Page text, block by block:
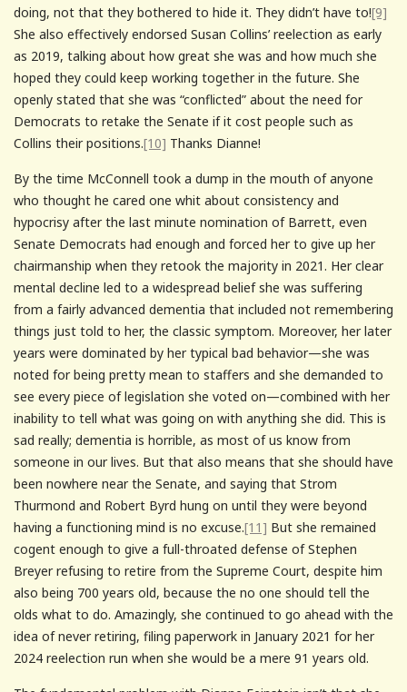
doing, not that they bothered to hide it. They didn’t have to![9]
She also effectively endorsed Susan Collins’ reelection as early
as 2019, talking about how great she was and how much she
hoped they could keep working together in the future. She
openly stated that she was “conflicted” about the need for
Democrats to retake the Senate if it cost people such as
Collins their positions.[10] Thanks Dianne!
By the time McConnell took a dump in the mouth of anyone
who thought he cared one whit about consistency and
hypocrisy after the last minute nomination of Barrett, even
Senate Democrats had enough and forced her to give up her
chairmanship when they retook the majority in 2021. Her clear
mental decline led to a widespread belief she was suffering
from a fairly advanced dementia that included not remembering
things just told to her, the classic symptom. Moreover, her later
years were dominated by her typical bad behavior—she was
noted for being pretty mean to staffers and she demanded to
see every piece of legislation she voted on—combined with her
inability to tell what was going on with anything she did. This is
sad really; dementia is horrible, as most of us know from
someone in our lives. But that also means that she should have
been nowhere near the Senate, and saying that Strom
Thurmond and Robert Byrd hung on until they were beyond
having a functioning mind is no excuse.[11] But she remained
cogent enough to give a full-throated defense of Stephen
Breyer refusing to retire from the Supreme Court, despite him
also being 700 years old, because the no one should tell the
olds what to do. Amazingly, she continued to go ahead with the
idea of never retiring, filing paperwork in January 2021 for her
2024 reelection run when she would be a mere 91 years old.